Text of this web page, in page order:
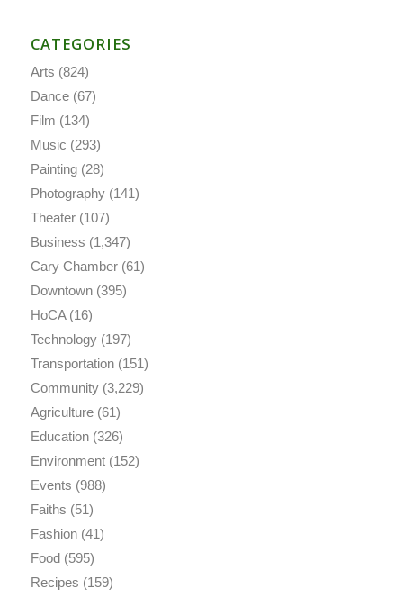
CATEGORIES
Arts (824)
Dance(67)
Film (134)
Music (293)
Painting(28)
Photography(141)
Theater(107)
Business (1,347)
Cary Chamber(61)
Downtown(395)
HoCA(16)
Technology(197)
Transportation(151)
Community(3,229)
Agriculture(61)
Education(326)
Environment(152)
Events (988)
Faiths (51)
Fashion(41)
Food(595)
Recipes (159)